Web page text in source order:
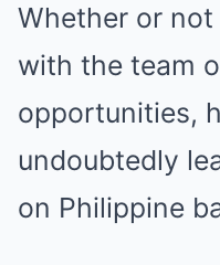
Whether or
with the team
opportunities,
undoubtedly
on Philippine